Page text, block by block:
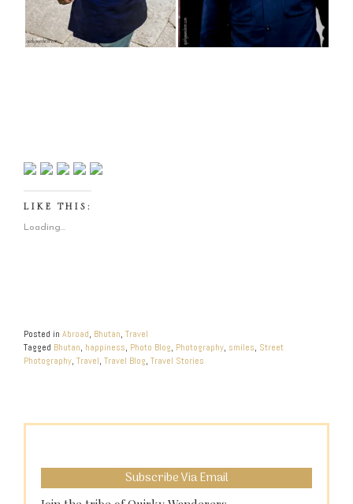
LIKE THIS:
Loading...
Posted in Abroad, Bhutan, Travel
Tagged Bhutan, happiness, Photo Blog, Photography, smiles, Street
Photography, Travel, Travel Blog, Travel Stories
Subscribe Via Email